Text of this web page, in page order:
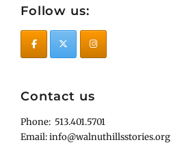
Follow us:
Contact us
Phone: 513.401.5701
Email: info@walnuthillsstories.org